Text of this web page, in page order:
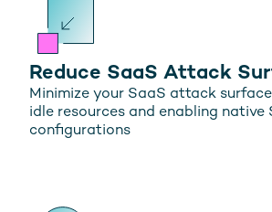
Reduce SaaS Attack
Minimize your SaaS attack
idle resources and enabling native
configurations